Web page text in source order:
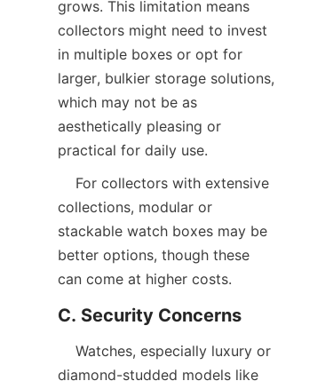
grows. This limitation means
collectors might need to invest
in multiple boxes or opt for
larger, bulkier storage solutions,
which may not be as
aesthetically pleasing or
collections, modular or
stackable watch boxes may be
better options, though these
diamond-studded models like